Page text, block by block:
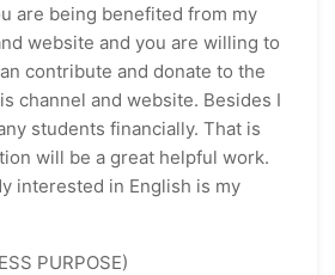
are being benefited from my
website and you are willing to
contribute and donate to the
channel and website. Besides I
students financially. That is
will be a great helpful work.
interested in English is my
PURPOSE)